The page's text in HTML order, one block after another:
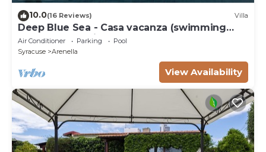
10.0(16 Reviews) Villa
Deep Blue Sea - Casa vacanza (swimming
pool, bbq, solarium)
Air Conditioner Parking
Pool
Syracuse
Arenella
View Availability